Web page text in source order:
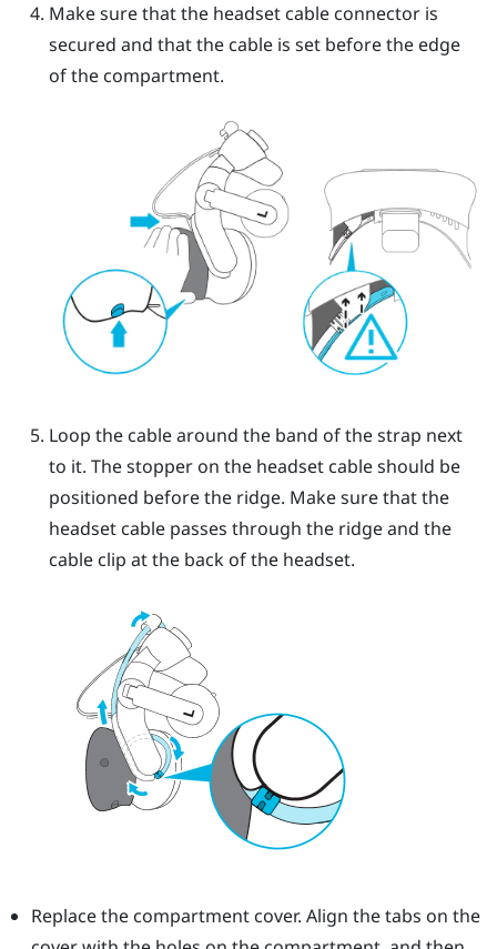
Make sure that the headset cable connector is
secured and that the cable is set before the edge
of the compartment.
Loop the cable around the band of the strap next
to it. The stopper on the headset cable should be
positioned before the ridge. Make sure that the
headset cable passes through the ridge and the
cable clip at the back of the headset.
Replace the compartment cover. Align the tabs on the